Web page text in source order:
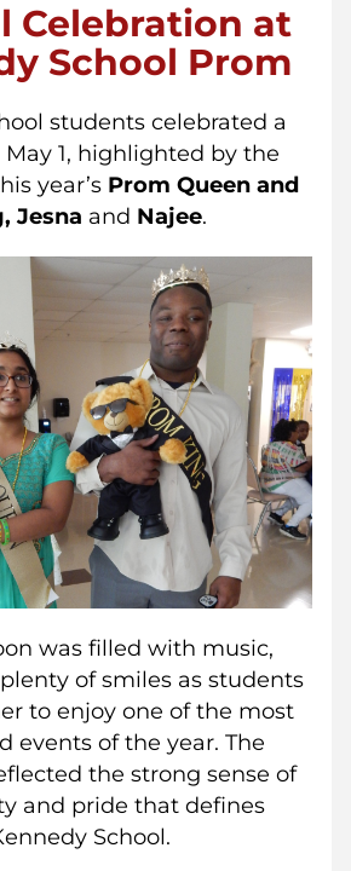
Celebration at
School Prom
students celebrated a
1, highlighted by the
year’s Prom Queen and
Jesna and Najee.
was filled with music,
of smiles as students
to enjoy one of the most
events of the year. The
the strong sense of
and pride that defines
School.